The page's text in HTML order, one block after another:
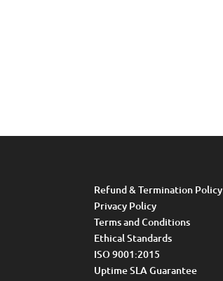
Refund & Termination Policy
Privacy Policy
Terms and Conditions
Ethical Standards
ISO 9001:2015
Uptime SLA Guarantee